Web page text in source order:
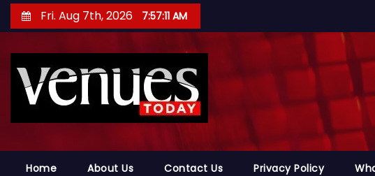
k
Fri. Aug 7th, 2026 7:57:12 AM
Home About Us Contact Us Privacy Policy